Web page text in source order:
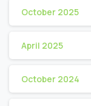
October 2025
April 2025
October 2024